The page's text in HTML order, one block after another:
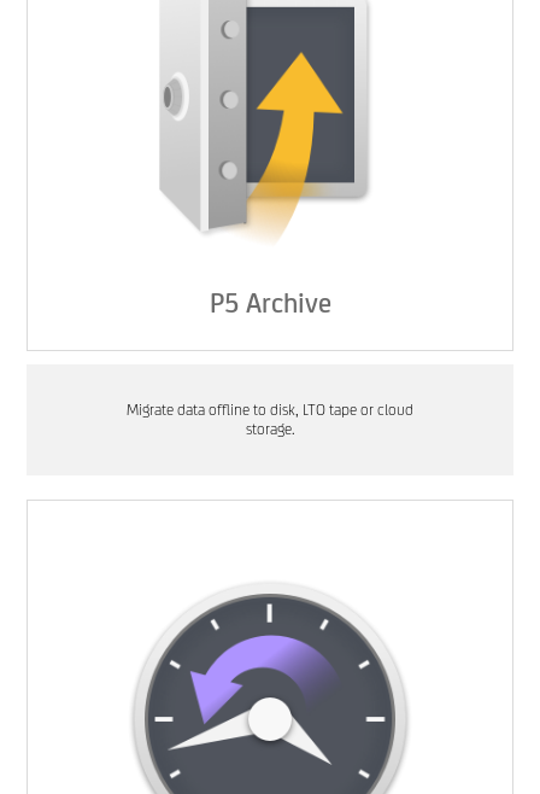
P5 Archive
Migrate data offline to disk, LTO tape or cloud
storage.